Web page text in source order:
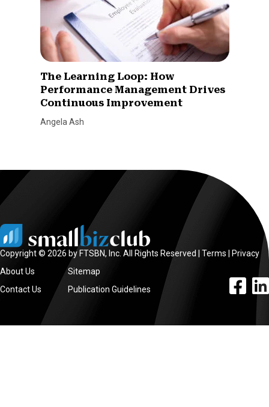
The Learning Loop: How
Performance Management Drives
Continuous Improvement
Angela Ash
Copyright © 2026 by FTSBN, Inc. All Rights Reserved | Terms
Privacy
About Us
Contact Us
Sitemap
Publication Guidelines
facebook